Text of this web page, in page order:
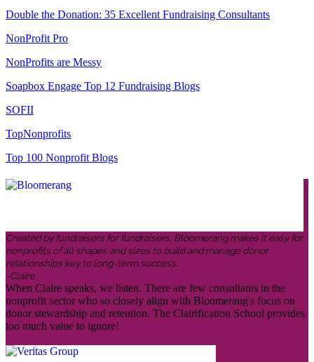
Double the Donation: 35 Excellent Fundraising Consultants
NonProfit Pro
NonProfits are Messy
Soapbox Engage Top 12 Fundraising Blogs
SOFII
TopNonprofits
Top 100 Nonprofit Blogs
Created by fundraisers for fundraisers, Bloomerang makes it easy for
nonprofits of all shapes and sizes to build and manage donor
relationships key to long-term success.
-Claire
When Claire speaks, we listen. There are few consultants in the
nonprofit sector who so closely align with Bloomerang's focus on
donor stewardship and retention. The Clairification School provides
too much value to ignore!